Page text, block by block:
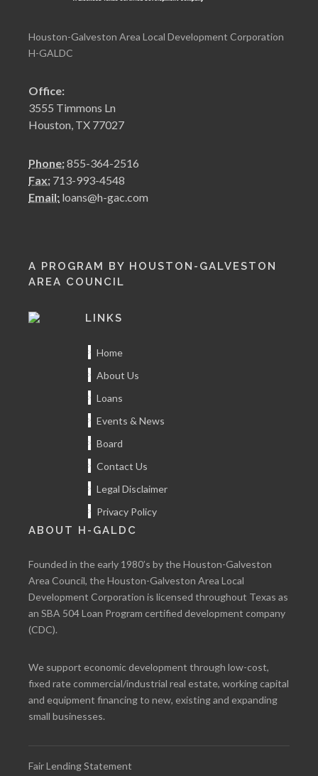
Houston-Galveston Area Local Development Corporation
H-GALDC
Office:
3555 Timmons Ln
Houston, TX 77027
Phone:855-364-2516
Fax: 713-993-4548
Email: loans@h-gac.com
A PROGRAM BY HOUSTON-GALVESTON
AREA COUNCIL
LINKS
Home
About Us
Loans
Events & News
Board
Contact Us
Legal Disclaimer
Privacy Policy
ABOUT H-GALDC
Founded in the early 1980’s by the Houston-Galveston
Area Council, the Houston-Galveston Area Local
Development Corporation is licensed throughout Texas as
an SBA 504 Loan Program certified development company
(CDC).
We support economic development through low-cost,
fixed rate commercial/industrial real estate, working capital
and equipment financing to new, existing and expanding
small businesses.
Fair Lending Statement